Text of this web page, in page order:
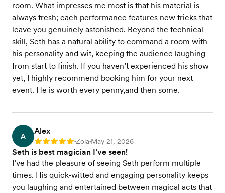
room. What impresses me most is that his material is
always fresh; each performance features new tricks that
leave you genuinely astonished. Beyond the technical
skill, Seth has a natural ability to command a room with
his personality and wit, keeping the audience laughing
from start to finish. If you haven’t experienced his show
yet, I highly recommend booking him for your next
event. He is worth every penny,and then some.
A
Alex
Rating: 5 •Zola•May 21, 2026
Seth is best magician I’ve seen!
I’ve had the pleasure of seeing Seth perform multiple
times. His quick-witted and engaging personality keeps
you laughing and entertained between magical acts that